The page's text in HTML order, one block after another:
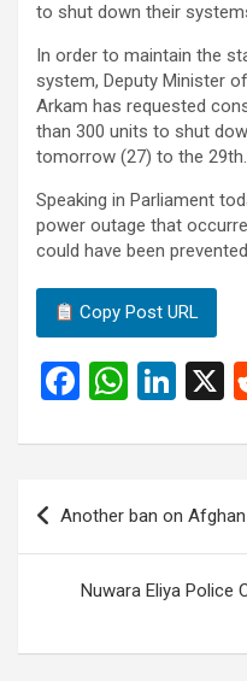
to shut down their
In order to maintain the
system, Deputy Minister
Arkam has requested
than 300 units to shut
tomorrow (27) to the 29th.
Speaking in Parliament
power outage that
could have been
Copy Post URL
F
ce
b
o
o
W
at
s
A
p
Li
ke
dI
n
X
Post
navigation
Another ban on
Nuwara Eliya Police